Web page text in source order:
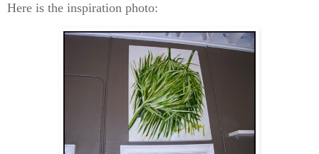
Here is the inspiration photo: